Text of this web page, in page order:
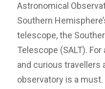
Astronomical
Southern
telescope, the
Telescope (SALT).
and curious travellers
observatory is a